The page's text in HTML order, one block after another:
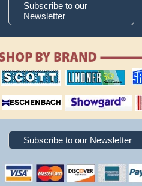
Subscribe to our
Newsletter
scott publishing
company
lindner publishing
company
magnifiers
showgard
Subscribe to our Newsletter